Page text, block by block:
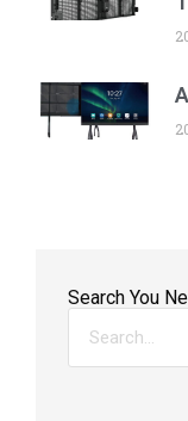
Search You